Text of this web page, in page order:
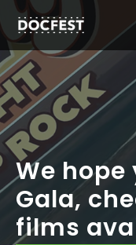
Skip
to
content
We
Gala,
films